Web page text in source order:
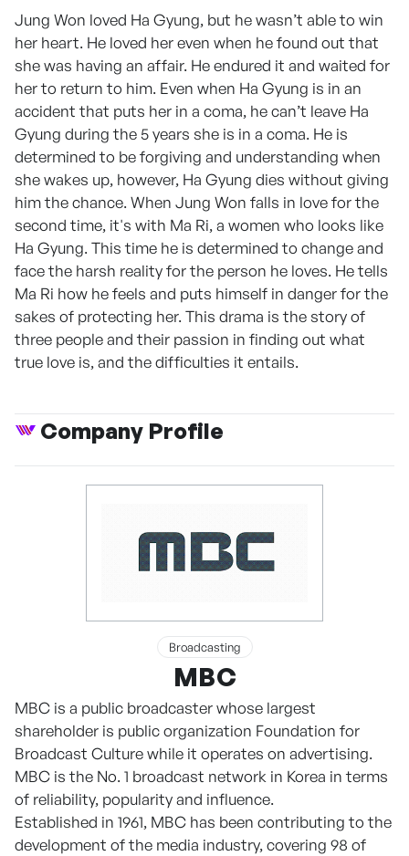
Jung Won loved Ha Gyung, but he wasn’t able to win
her heart. He loved her even when he found out that
she was having an affair. He endured it and waited for
her to return to him. Even when Ha Gyung is in an
accident that puts her in a coma, he can’t leave Ha
Gyung during the 5 years she is in a coma. He is
determined to be forgiving and understanding when
she wakes up, however, Ha Gyung dies without giving
him the chance. When Jung Won falls in love for the
second time, it's with Ma Ri, a women who looks like
Ha Gyung. This time he is determined to change and
face the harsh reality for the person he loves. He tells
Ma Ri how he feels and puts himself in danger for the
sakes of protecting her. This drama is the story of
three people and their passion in finding out what
true love is, and the difficulties it entails.
Company Profile
Broadcasting
MBC
MBC is a public broadcaster whose largest
shareholder is public organization Foundation for
Broadcast Culture while it operates on advertising.
MBC is the No. 1 broadcast network in Korea in terms
of reliability, popularity and influence.
Established in 1961, MBC has been contributing to the
development of the media industry, covering 98 of